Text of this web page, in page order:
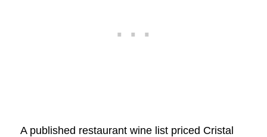
A published restaurant wine list priced Cristal